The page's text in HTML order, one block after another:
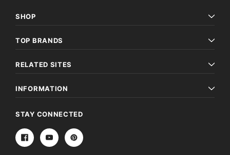
SHOP
TOP BRANDS
RELATED SITES
INFORMATION
STAY CONNECTED